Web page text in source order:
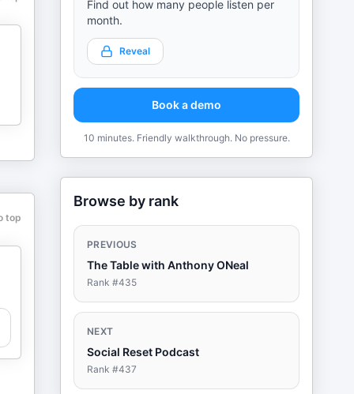
top
Find out how many people listen per
month.
Reveal
Book a demo
10 minutes. Friendly walkthrough. No pressure.
Browse by rank
PREVIOUS
The Table with Anthony ONeal
Rank #435
NEXT
Social Reset Podcast
Rank #437